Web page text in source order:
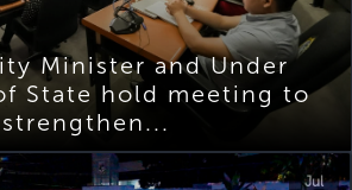
Minister and Under
State hold meeting to
strengthen...
Jul